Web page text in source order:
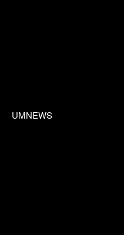
UMNEWS